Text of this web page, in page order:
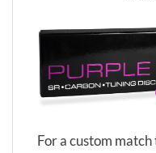
For a custom